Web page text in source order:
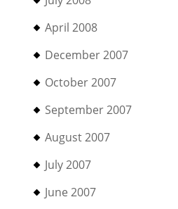
April 2008
December 2007
October 2007
September 2007
August 2007
July 2007
June 2007